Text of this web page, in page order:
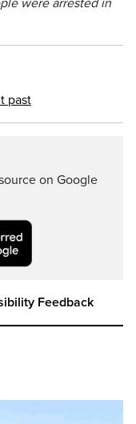
were arrested in
past
on Google
Feedback